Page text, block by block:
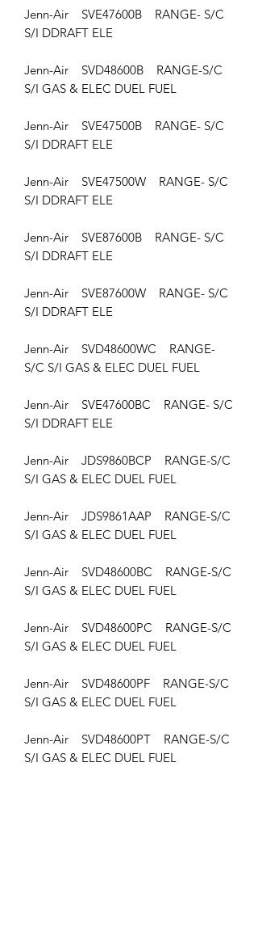
Jenn-Air SVE47600B RANGE- S/C
S/I DDRAFT ELE
Jenn-Air SVD48600B RANGE-S/C
S/I GAS & ELEC DUEL FUEL
Jenn-Air SVE47500B RANGE- S/C
S/I DDRAFT ELE
Jenn-Air SVE47500W RANGE- S/C
S/I DDRAFT ELE
Jenn-Air SVE87600B RANGE- S/C
S/I DDRAFT ELE
Jenn-Air SVE87600W RANGE- S/C
S/I DDRAFT ELE
Jenn-Air SVD48600WC RANGE-
S/C S/I GAS & ELEC DUEL FUEL
Jenn-Air SVE47600BC RANGE- S/C
S/I DDRAFT ELE
Jenn-Air JDS9860BCP RANGE-S/C
S/I GAS & ELEC DUEL FUEL
Jenn-Air JDS9861AAP RANGE-S/C
S/I GAS & ELEC DUEL FUEL
Jenn-Air SVD48600BC RANGE-S/C
S/I GAS & ELEC DUEL FUEL
Jenn-Air SVD48600PC RANGE-S/C
S/I GAS & ELEC DUEL FUEL
Jenn-Air SVD48600PF RANGE-S/C
S/I GAS & ELEC DUEL FUEL
Jenn-Air SVD48600PT RANGE-S/C
S/I GAS & ELEC DUEL FUEL